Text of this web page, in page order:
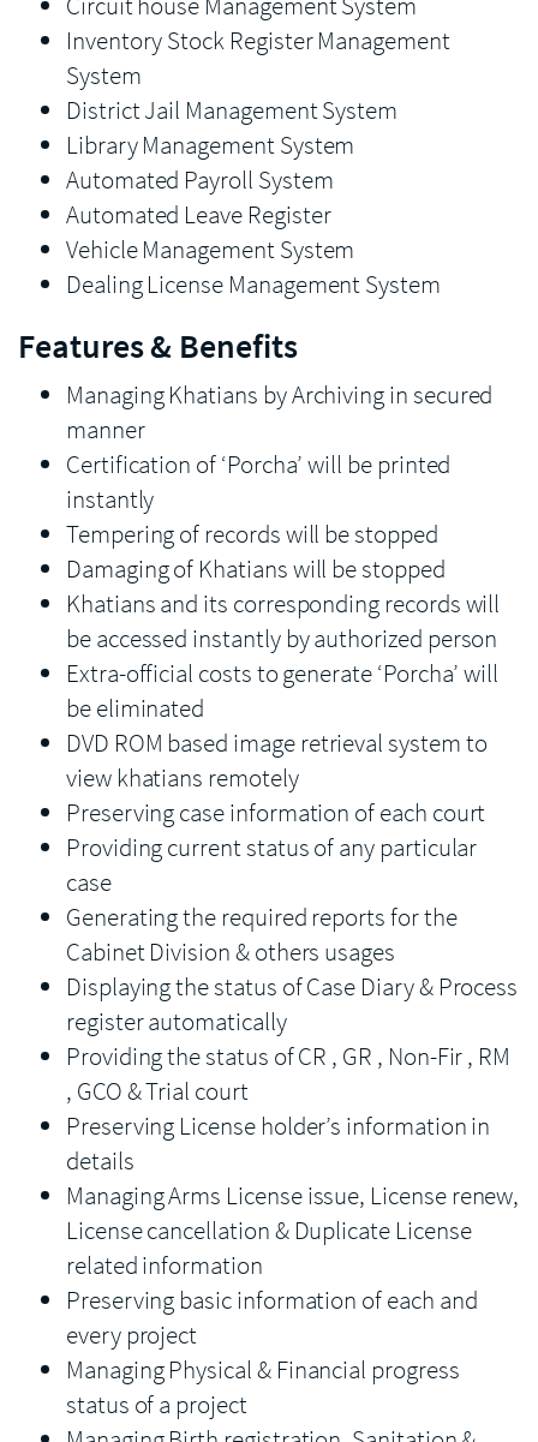
Inventory Stock Register Management
System
District Jail Management System
Library Management System
Automated Payroll System
Automated Leave Register
Vehicle Management System
Dealing License Management System
Features & Benefits
Managing Khatians by Archiving in secured
manner
Certification of ‘Porcha’ will be printed
instantly
Tempering of records will be stopped
Damaging of Khatians will be stopped
Khatians and its corresponding records will
be accessed instantly by authorized person
Extra-official costs to generate ‘Porcha’ will
be eliminated
DVD ROM based image retrieval system to
view khatians remotely
Preserving case information of each court
Providing current status of any particular
case
Generating the required reports for the
Cabinet Division & others usages
Displaying the status of Case Diary & Process
register automatically
Providing the status of CR , GR , Non-Fir , RM
, GCO & Trial court
Preserving License holder’s information in
details
Managing Arms License issue, License renew,
License cancellation & Duplicate License
related information
Preserving basic information of each and
every project
Managing Physical & Financial progress
status of a project